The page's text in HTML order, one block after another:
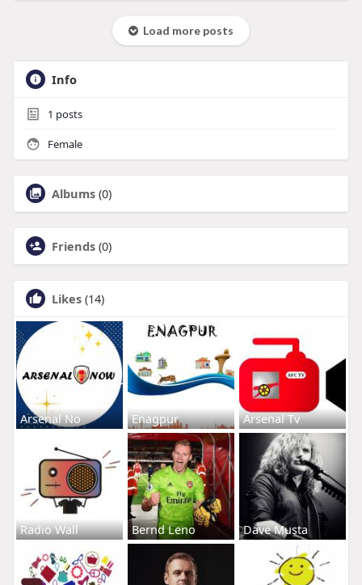
Load more posts
Info
1 posts
Female
Albums (0)
Friends (0)
Likes (14)
Arsenal No Enagpur Arsenal Tv
Radio Wall Bernd Leno Dave Musta